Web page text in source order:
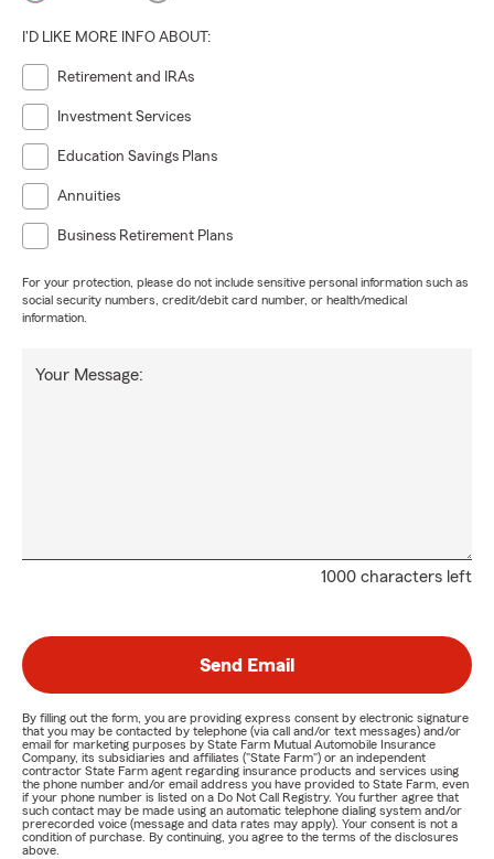
I'D LIKE MORE INFO ABOUT:
Retirement and IRAs
Investment Services
Education Savings Plans
Annuities
Business Retirement Plans
For your protection, please do not include sensitive personal information such as
social security numbers, credit/debit card number, or health/medical
information.
1000 characters left
Your Message:
Send Email
By filling out the form, you are providing express consent by electronic signature
that you may be contacted by telephone (via call and/or text messages) and/or
email for marketing purposes by State Farm Mutual Automobile Insurance
Company, its subsidiaries and affiliates ("State Farm") or an independent
contractor State Farm agent regarding insurance products and services using
the phone number and/or email address you have provided to State Farm, even
if your phone number is listed on a Do Not Call Registry. You further agree that
such contact may be made using an automatic telephone dialing system and/or
prerecorded voice (message and data rates may apply). Your consent is not a
condition of purchase. By continuing, you agree to the terms of the disclosures
above.